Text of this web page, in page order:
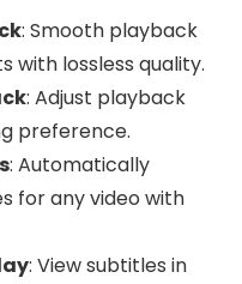
: Smooth playback
with lossless quality.
: Adjust playback
preference.
: Automatically
for any video with
: View subtitles in